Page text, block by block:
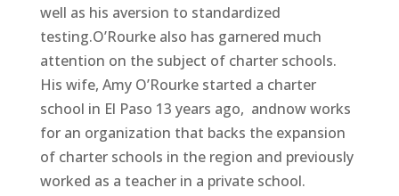
well as his aversion to standardized
testing.O’Rourke also has garnered much
attention on the subject of charter schools.
His wife, Amy O’Rourke started a charter
school in El Paso 13 years ago, andnow works
for an organization that backs the expansion
of charter schools in the region and previously
worked as a teacher in a private school.